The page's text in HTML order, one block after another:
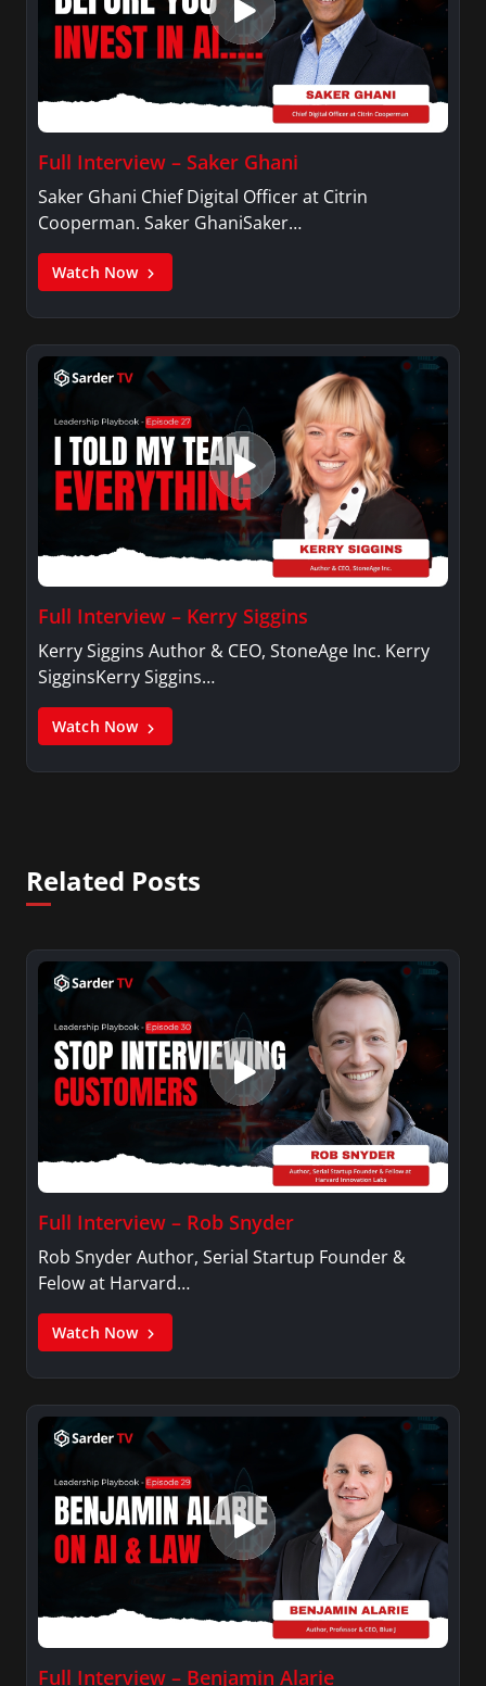
Full Interview – Saker Ghani
Saker Ghani Chief Digital Officer at Citrin
Cooperman. Saker GhaniSaker…
Watch Now
Full Interview – Kerry Siggins
Kerry Siggins Author & CEO, StoneAge Inc. Kerry
SigginsKerry Siggins…
Watch Now
Related Posts
Full Interview – Rob Snyder
Rob Snyder Author, Serial Startup Founder &
Felow at Harvard…
Watch Now
Full Interview – Benjamin Alarie